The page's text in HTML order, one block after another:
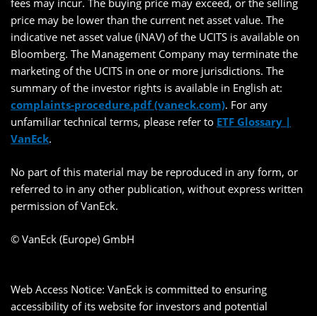
fees may incur. The buying price may exceed, or the selling
price may be lower than the current net asset value. The
indicative net asset value (iNAV) of the UCITS is available on
Bloomberg. The Management Company may terminate the
marketing of the UCITS in one or more jurisdictions. The
summary of the investor rights is available in English at:
complaints-procedure.pdf (vaneck.com). For any
unfamiliar technical terms, please refer to ETF Glossary |
VanEck.
No part of this material may be reproduced in any form, or
referred to in any other publication, without express written
permission of VanEck.
© VanEck (Europe) GmbH
Web Access Notice: VanEck is committed to ensuring
accessibility of its website for investors and potential